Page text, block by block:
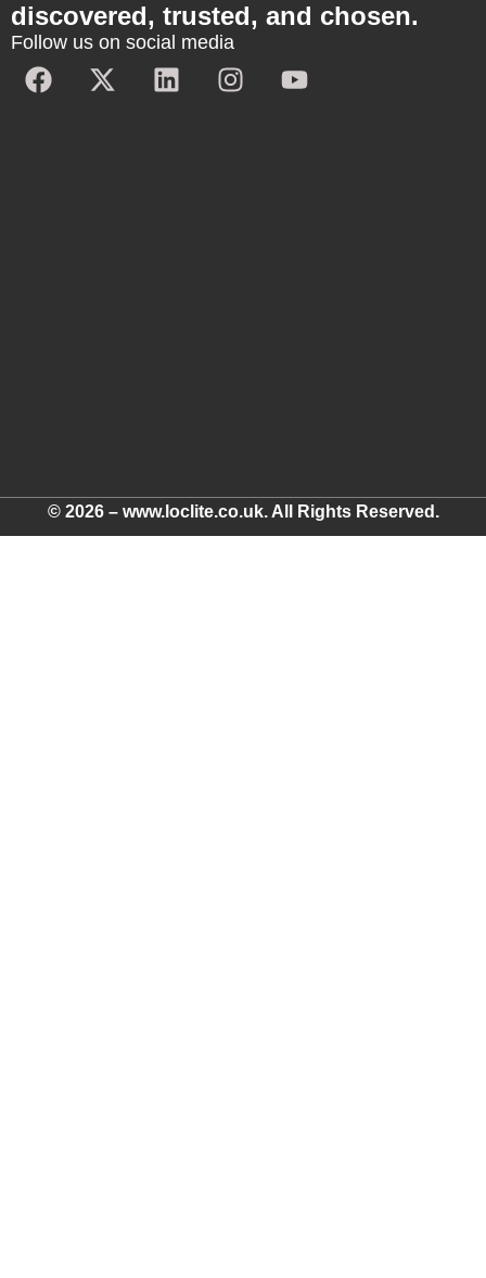
discovered, trusted, and chosen.
Follow us on social media
© 2026 – www.loclite.co.uk. All Rights Reserved.